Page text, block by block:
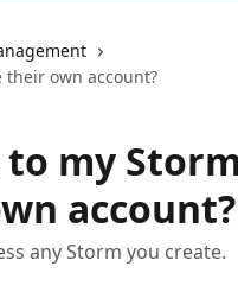
their own account?
my
account?
any Storm you create.